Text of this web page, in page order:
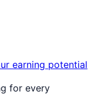
earning potential
for every